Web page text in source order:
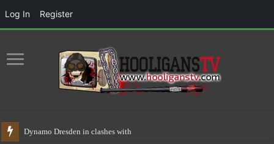
Dynamo Dresden in clashes with police
Log In Register